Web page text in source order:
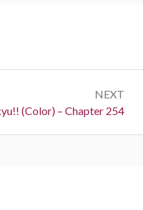
NEXT
(Color) – Chapter 254